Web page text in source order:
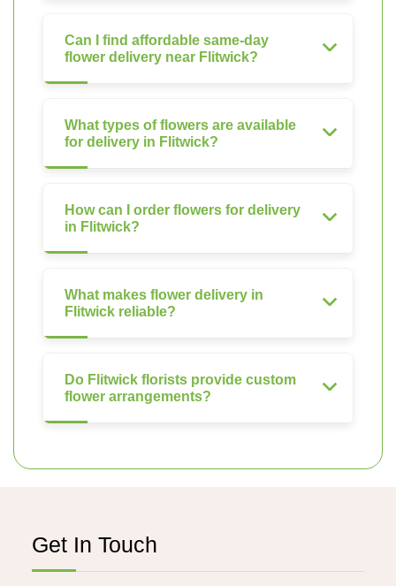
Can I find affordable same-day
flower delivery near Flitwick?
What types of flowers are available
for delivery in Flitwick?
How can I order flowers for delivery
in Flitwick?
What makes flower delivery in
Flitwick reliable?
Do Flitwick florists provide custom
flower arrangements?
Get In Touch